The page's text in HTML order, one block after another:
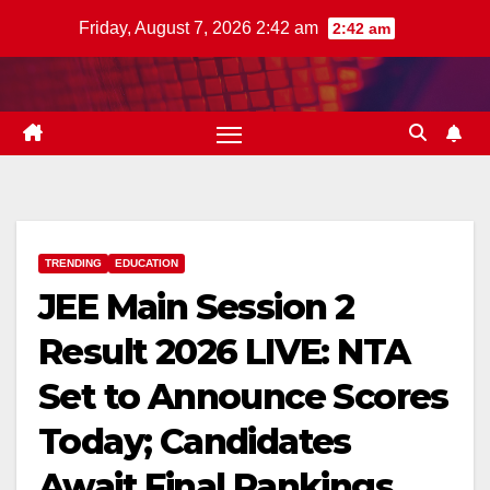
Friday, August 7, 2026 2:42 am 2:42 am
TRENDING EDUCATION
JEE Main Session 2
Result 2026 LIVE: NTA
Set to Announce Scores
Today; Candidates